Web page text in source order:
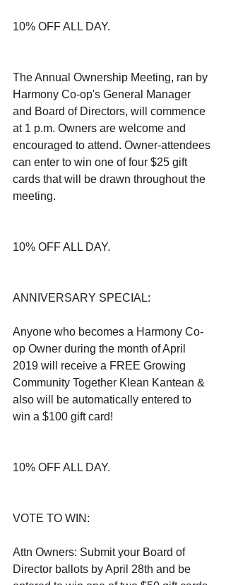
10% OFF ALL DAY.
The Annual Ownership Meeting, ran by
Harmony Co-op's General Manager
and Board of Directors, will commence
at 1 p.m. Owners are welcome and
encouraged to attend. Owner-attendees
can enter to win one of four $25 gift
cards that will be drawn throughout the
meeting.
10% OFF ALL DAY.
ANNIVERSARY SPECIAL:
Anyone who becomes a Harmony Co-
op Owner during the month of April
2019 will receive a FREE Growing
Community Together Klean Kantean &
also will be automatically entered to
win a $100 gift card!
10% OFF ALL DAY.
VOTE TO WIN:
Attn Owners: Submit your Board of
Director ballots by April 28th and be